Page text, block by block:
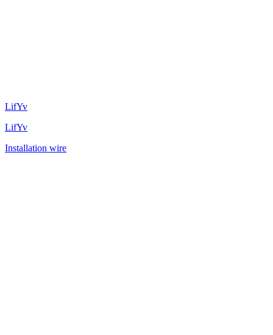
LifYv
LifYv
Installation wire